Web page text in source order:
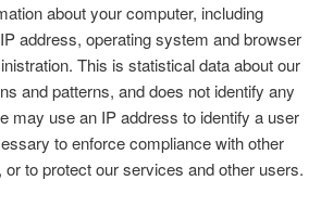
about your computer, including
address, operating system and browser
This is statistical data about our
and patterns, and does not identify any
may use an IP address to identify a user
to enforce compliance with other
to protect our services and other users.